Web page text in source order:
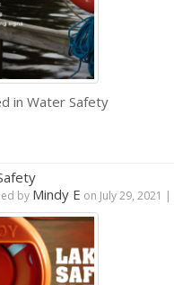
in Water Safety
by Mindy E on July 29, 2021 |